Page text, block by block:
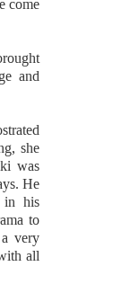
come
and
she
was
He
in his
to
very
all